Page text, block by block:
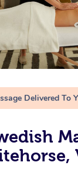
Delivered To